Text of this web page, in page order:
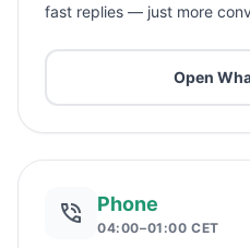
fast replies — just more
Open
Phone
04:00–01:00 CET